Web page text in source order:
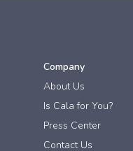
Company
About Us
Is Cala for You?
Press Center
Contact Us